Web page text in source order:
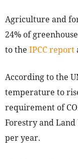
Agriculture and
24% of
to the IPCC report
According to the
temperature to
requirement of
Forestry and Land
per year.